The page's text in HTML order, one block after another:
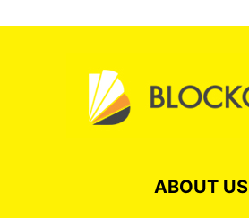
ABOUT US